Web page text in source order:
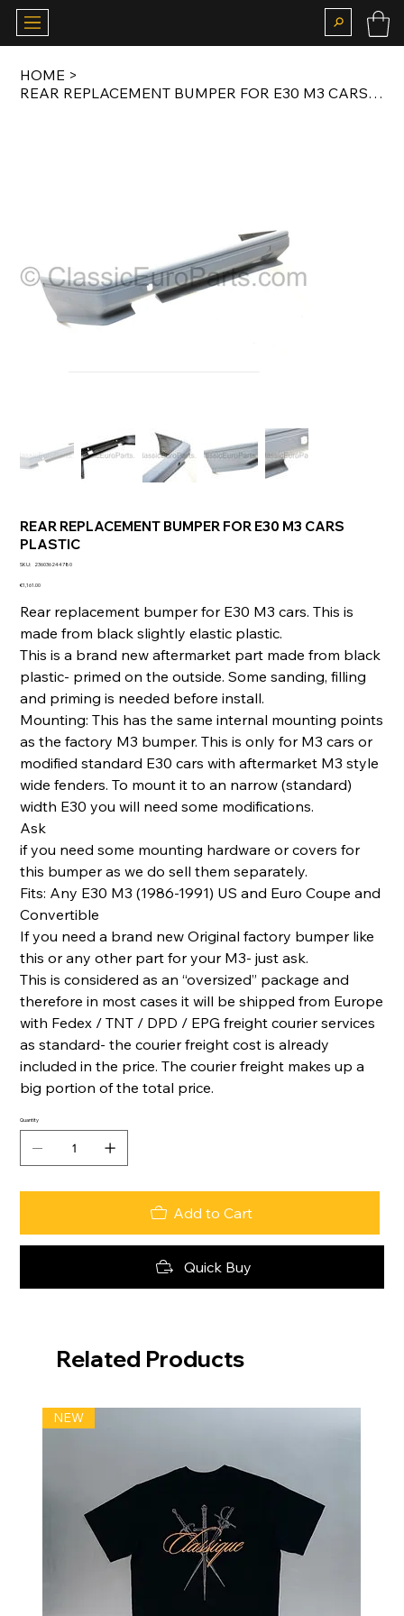
HOME >
REAR REPLACEMENT BUMPER FOR E30 M3 CARS PLASTIC
REAR REPLACEMENT BUMPER FOR E30 M3 CARS
PLASTIC
SKU:
SKU
236036244780
Price
€1,161.00
Rear replacement bumper for E30 M3 cars. This is
made from black slightly elastic plastic.
This is a brand new aftermarket part made from black
plastic- primed on the outside. Some sanding, filling
and priming is needed before install.
Mounting: This has the same internal mounting points
as the factory M3 bumper. This is only for M3 cars or
modified standard E30 cars with aftermarket M3 style
wide fenders. To mount it to an narrow (standard)
width E30 you will need some modifications.
Ask
if you need some mounting hardware or covers for
this bumper as we do sell them separately.
Fits: Any E30 M3 (1986-1991) US and Euro Coupe and
Convertible
If you need a brand new Original factory bumper like
this or any other part for your M3- just ask.
This is considered as an “oversized” package and
therefore in most cases it will be shipped from Europe
with Fedex / TNT / DPD / EPG freight courier services
as standard- the courier freight cost is already
included in the price. The courier freight makes up a
big portion of the total price.
Quantity
Add to Cart
Quick Buy
Related Products
NEW